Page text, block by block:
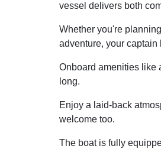
vessel delivers both
Whether you're
adventure, your captain
Onboard amenities like
long.
Enjoy a laid-back
welcome too.
The boat is fully